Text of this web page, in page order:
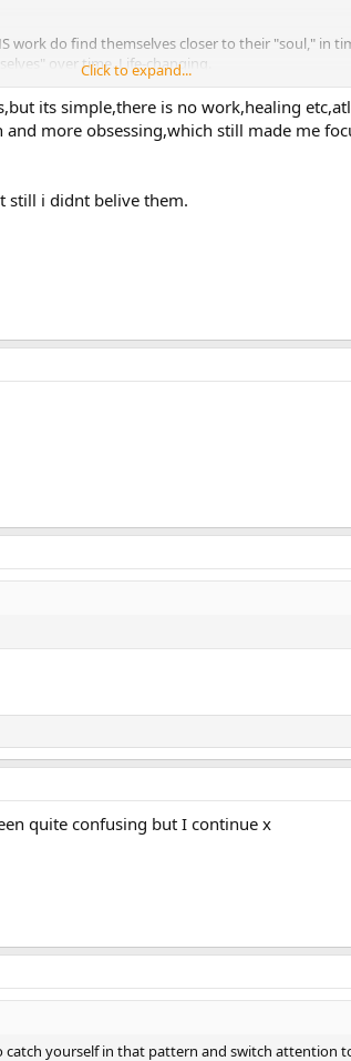
do find themselves closer to their "soul," in
over time. Life-changing.
this "all the way," learning to dis-identify with the
Fascinating.
Click to expand...
its simple,there is no work,healing
more obsessing,which still made me
still i didnt belive them.
quite confusing but I continue x
yourself in that pattern and switch attention